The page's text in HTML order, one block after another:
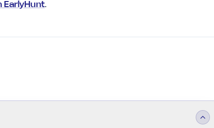
EarlyHunt.